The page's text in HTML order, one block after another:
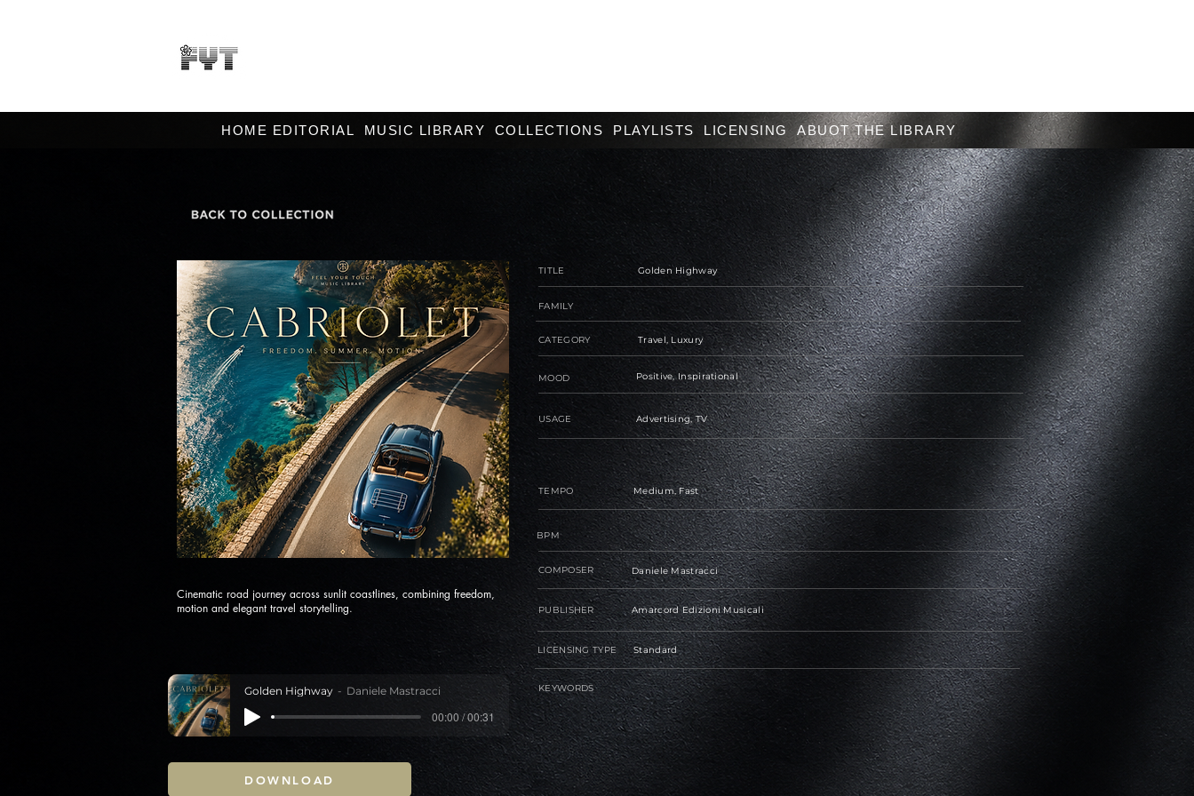
HOME EDITORIAL MUSIC LIBRARY COLLECTIONS PLAYLISTS LICENSING ABUOT THE LIBRARY
Cinematic road journey across sunlit coastlines, combining freedom,
motion and elegant travel storytelling.
TITLE Golden Highway
FAMILY
CATEGORY Travel, Luxury
MOOD Positive, Inspirational
USAGE Advertising, TV
TEMPO Medium, Fast
BPM
COMPOSER Daniele Mastracci
PUBLISHER Amarcord Edizioni Musicali
LICENSING TYPE Standard
Golden Highway Daniele Mastracci
00:00 / 00:31
KEYWORDS
DOWNLOAD